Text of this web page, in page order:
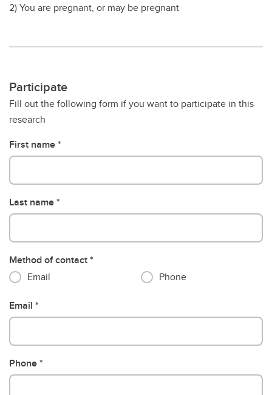
2) You are pregnant, or may be pregnant
Participate
Fill out the following form if you want to participate in this
research
First name
Last name
Method of contact
Email
Phone
Email
Phone